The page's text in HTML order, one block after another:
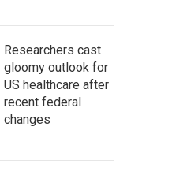
Researchers cast
gloomy outlook for
US healthcare after
recent federal
changes